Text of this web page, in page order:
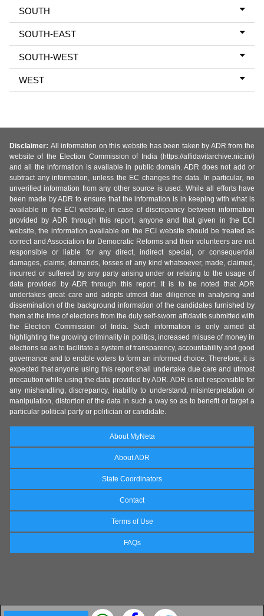
SOUTH
SOUTH-EAST
SOUTH-WEST
WEST
Disclaimer: All information on this website has been taken by ADR from the
website of the Election Commission of India (https://affidavitarchive.nic.in/)
and all the information is available in public domain. ADR does not add or
subtract any information, unless the EC changes the data. In particular, no
unverified information from any other source is used. While all efforts have
been made by ADR to ensure that the information is in keeping with what is
available in the ECI website, in case of discrepancy between information
provided by ADR through this report, anyone and that given in the ECI
website, the information available on the ECI website should be treated as
correct and Association for Democratic Reforms and their volunteers are not
responsible or liable for any direct, indirect special, or consequential
damages, claims, demands, losses of any kind whatsoever, made, claimed,
incurred or suffered by any party arising under or relating to the usage of
data provided by ADR through this report. It is to be noted that ADR
undertakes great care and adopts utmost due diligence in analysing and
dissemination of the background information of the candidates furnished by
them at the time of elections from the duly self-sworn affidavits submitted with
the Election Commission of India. Such information is only aimed at
highlighting the growing criminality in politics, increased misuse of money in
elections so as to facilitate a system of transparency, accountability and good
governance and to enable voters to form an informed choice. Therefore, it is
expected that anyone using this report shall undertake due care and utmost
precaution while using the data provided by ADR. ADR is not responsible for
any mishandling, discrepancy, inability to understand, misinterpretation or
manipulation, distortion of the data in such a way so as to benefit or target a
particular political party or politician or candidate.
About MyNeta
About ADR
State Coordinators
Contact
Terms of Use
FAQs